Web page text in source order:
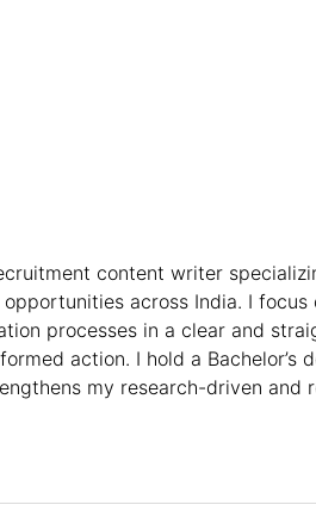
content writer
across India. I
processes in a clear and
action. I hold a Bachelor’s
my research-driven and